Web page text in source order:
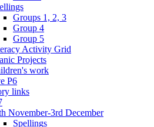
Groups 1, 2, 3
Group 4
Group 5
Activity Grid
Projects
work
P6
links
November-3rd December
Spellings